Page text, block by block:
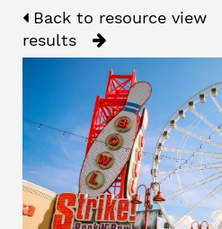
Back to resource view
results